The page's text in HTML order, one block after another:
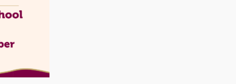
students join students in